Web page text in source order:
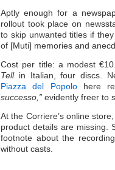
Aptly enough for a
rollout took place on
to skip unwanted titles if
of [Muti] memories and
Cost per title: a modest
Tellin Italian, four discs.
Piazza del Popolohere
successo,” evidently freer to
At the Corriere’s online
product details are missing.
footnote about the
without casts.